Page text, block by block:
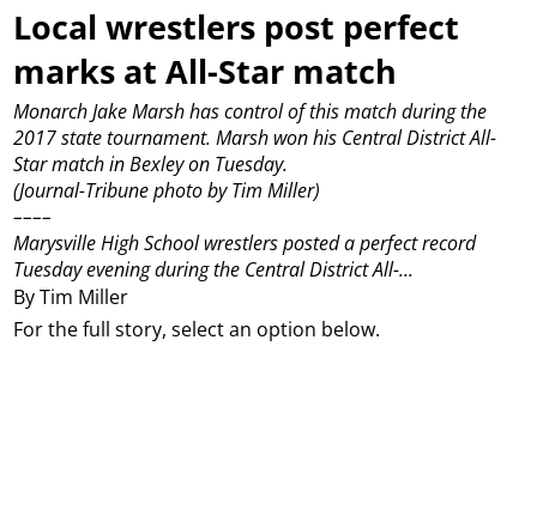
Local wrestlers post perfect
marks at All-Star match
By Tim Miller
Monarch Jake Marsh has control of this match during the
2017 state tournament. Marsh won his Central District All-
Star match in Bexley on Tuesday.
(Journal-Tribune photo by Tim Miller)
––––
Marysville High School wrestlers posted a perfect record
Tuesday evening during the Central District All-...
For the full story, select an option below.